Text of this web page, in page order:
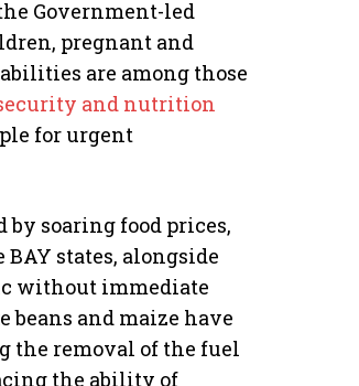
Government-led
pregnant and
are among those
and nutrition
for urgent
soaring food prices,
states, alongside
without immediate
beans and maize have
the removal of the fuel
the ability of